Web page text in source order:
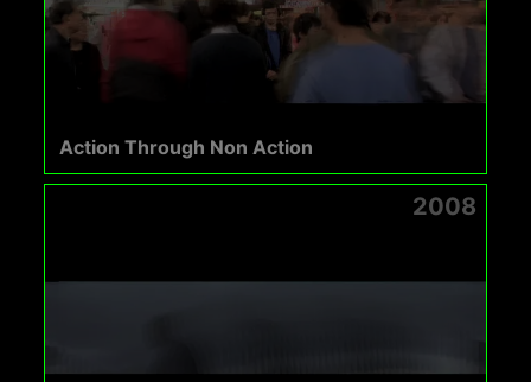
Action Through Non Action
2008